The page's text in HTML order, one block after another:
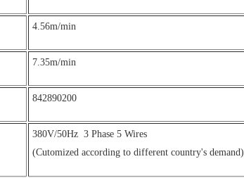
4.56m/min
7.35m/min
842890200
380V/50Hz 3 Phase 5 Wires
(Cutomized according to different country's demand)